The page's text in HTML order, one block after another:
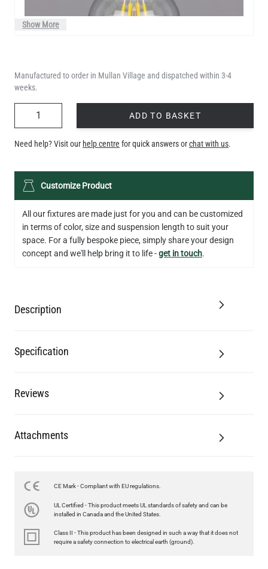
LED GLS FILAMENT BULB DIMMABLE E26 4W 2700K 350LM 2.4"
US$13.46
QUANTITY Add to Basket
LED TEARDROP FILAMENT BULB DIMMABLE E26 6W 2200K
US$14.20
QUANTITY Add to Basket
Show More
Manufactured to order in Mullan Village and dispatched within 3-4
weeks.
ADD TO BASKET
Need help? Visit our help centre for quick answers orchat with us.
Customize Product
All our fixtures are made just for you and can be customized
in terms of color, size and suspension length to suit your
space. For a fully bespoke piece, simply share your design
concept and we'll help bring it to life -get in touch.
Description
Specification
Reviews
Attachments
CE Mark - Compliant with EU regulations.
UL Certified - This product meets UL standards of safety and can be
installed in Canada and the United States.
Class II - This product has been designed in such a way that it does not
require a safety connection to electrical earth (ground).